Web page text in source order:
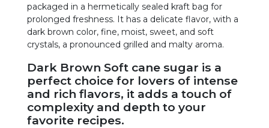
packaged in a hermetically sealed kraft bag for
prolonged freshness. It has a delicate flavor, with a
dark brown color, fine, moist, sweet, and soft
crystals, a pronounced grilled and malty aroma.
Dark Brown Soft cane sugar is a
perfect choice for lovers of intense
and rich flavors, it adds a touch of
complexity and depth to your
favorite recipes.